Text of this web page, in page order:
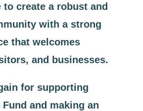
create a robust and
with a strong
that welcomes
and businesses.
for supporting
and making an